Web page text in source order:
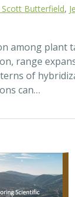
Scott Butterfield,
among plant
range
of
can…